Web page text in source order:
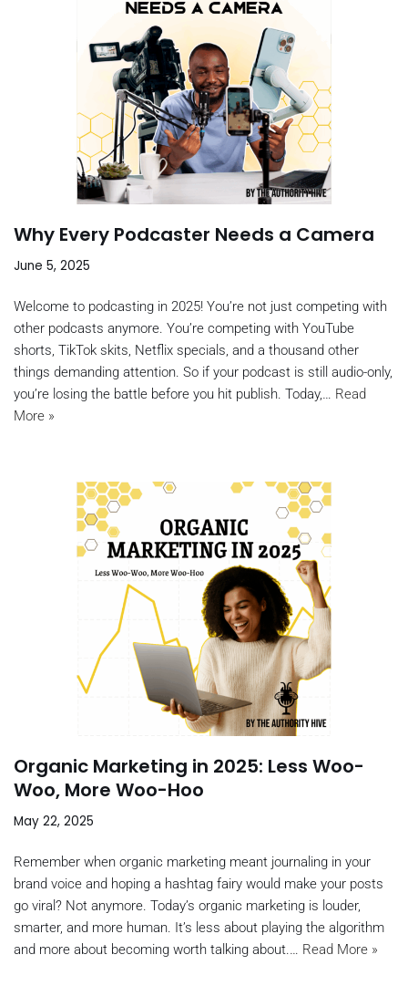
Why Every Podcaster Needs a Camera
June 5, 2025
Welcome to podcasting in 2025! You’re not just competing with
other podcasts anymore. You’re competing with YouTube
shorts, TikTok skits, Netflix specials, and a thousand other
things demanding attention. So if your podcast is still audio-only,
you’re losing the battle before you hit publish. Today,… Read
More »
Organic Marketing in 2025: Less Woo-
Woo, More Woo-Hoo
May 22, 2025
Remember when organic marketing meant journaling in your
brand voice and hoping a hashtag fairy would make your posts
go viral? Not anymore. Today’s organic marketing is louder,
smarter, and more human. It’s less about playing the algorithm
and more about becoming worth talking about.… Read More »